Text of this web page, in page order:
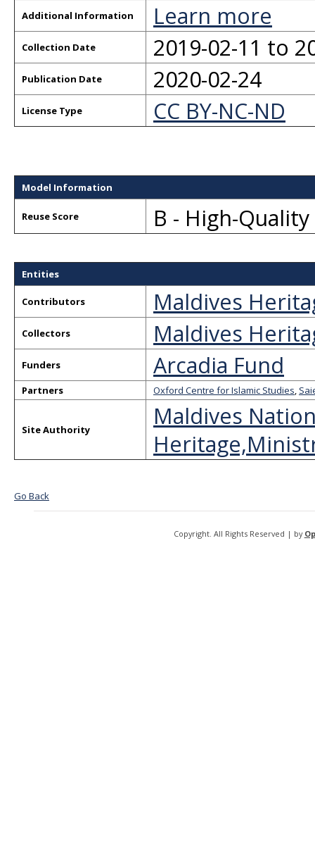
Additional Information Learn more
Collection Date 2019-02-11 to
Publication Date 2020-02-24
License Type CC BY-NC-ND
Model Information
Reuse Score B - High-
Entities
Contributors Maldives
Collectors Maldives
Funders Arcadia Fund
Partners Oxford Centre for Islamic Studies,
Site Authority
Maldives
Go Back
Copyright. All Rights Reserved | by